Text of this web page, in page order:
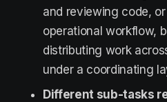
and reviewing code,
operational workflow,
distributing work
under a coordinating
Different sub-tasks